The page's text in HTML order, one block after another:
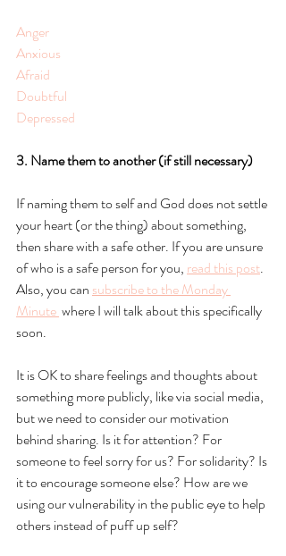
Anger
Anxious
Afraid
Doubtful
Depressed
3. Name them to another (if still necessary)
If naming them to self and God does not settle
your heart (or the thing) about something,
then share with a safe other. If you are unsure
of who is a safe person for you, read this post.
Also, you can subscribe to the Monday
Minute where I will talk about this specifically
soon.
It is OK to share feelings and thoughts about
something more publicly, like via social media,
but we need to consider our motivation
behind sharing. Is it for attention? For
someone to feel sorry for us? For solidarity? Is
it to encourage someone else? How are we
using our vulnerability in the public eye to help
others instead of puff up self?